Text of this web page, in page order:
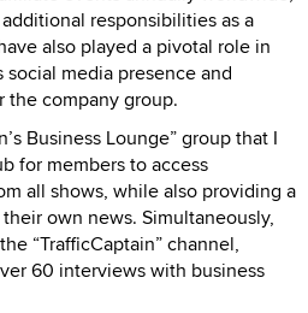
responsibilities as a
also played a pivotal role in
media presence and
company group.
Business Lounge” group that I
for members to access
all shows, while also providing a
own news. Simultaneously,
“TrafficCaptain” channel,
60 interviews with business